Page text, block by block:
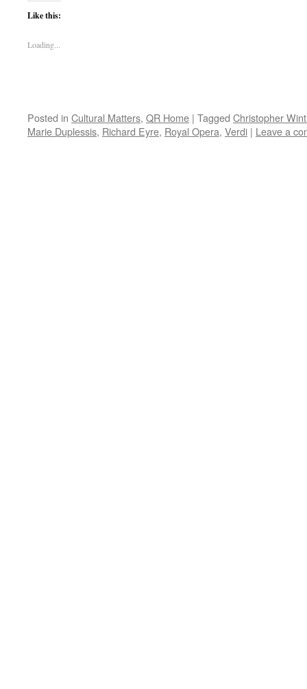
Like this:
Loading...
Posted in Cultural Matters, QR Home | Tagged Christopher
Marie Duplessis, Richard Eyre, Royal Opera, Verdi | Leave a